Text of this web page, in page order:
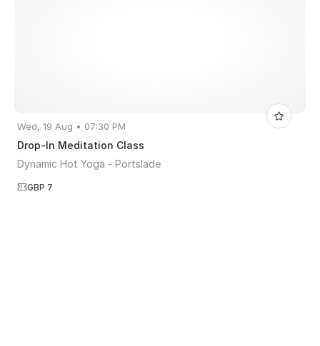
Wed, 19 Aug • 07:30 PM
Drop-In Meditation Class
Dynamic Hot Yoga - Portslade
GBP 7